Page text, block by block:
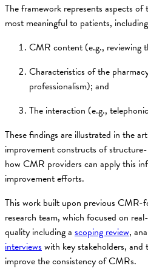
The framework represents aspects
most meaningful to patients,
CMR content (e.g., reviewing
Characteristics of the
professionalism); and
The interaction (e.g.,
These findings are illustrated in the
improvement constructs of
how CMR providers can apply this
improvement efforts.
This work built upon previous CMR-
research team, which focused on
quality including a scoping review,
interviewswith key stakeholders,
improve the consistency of CMRs.